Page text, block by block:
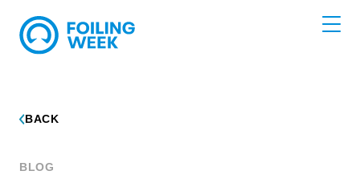
BACK
BLOG